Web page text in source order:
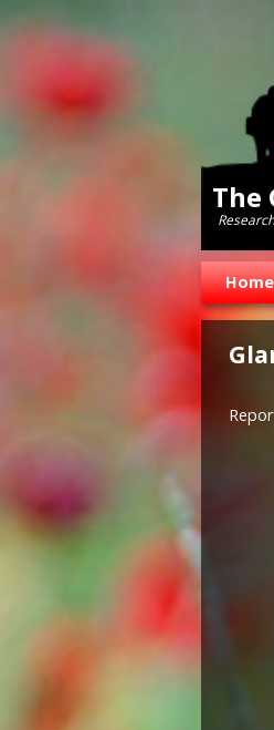
The
Skip to
Skip to
Home